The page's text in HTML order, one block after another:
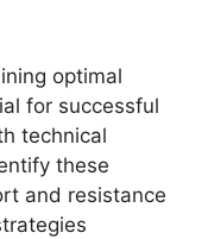
optimal
for successful
technical
these
and resistance